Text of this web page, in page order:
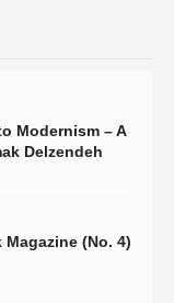
Modernism – A
Delzendeh
(No. 4)